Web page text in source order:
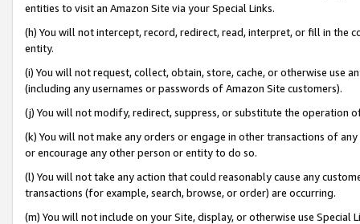
entities to visit an Amazon Site via your Special Links.
(h) You will not intercept, record, redirect, read, interpret, or fill in
entity.
(i) You will not request, collect, obtain, store, cache, or otherwise use
(including any usernames or passwords of Amazon Site customers).
(j) You will not modify, redirect, suppress, or substitute the operation
(k) You will not make any orders or engage in other transactions of
or encourage any other person or entity to do so.
(l) You will not take any action that could reasonably cause any
transactions (for example, search, browse, or order) are occurring.
(m) You will not include on your Site, display, or otherwise use